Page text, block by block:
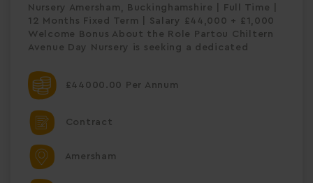
Nursery Amersham, Buckinghamshire | Full Time |
12 Months Fixed Term | Salary £44,000 + £1,000
Welcome Bonus About the Role Partou Chiltern
Avenue Day Nursery is seeking a dedicated
£44000.00 Per Annum
Contract
Amersham